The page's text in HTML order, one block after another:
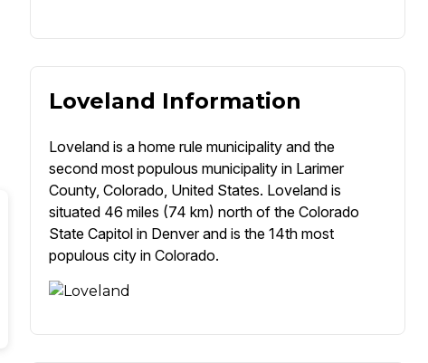
Loveland Information
Loveland is a home rule municipality and the
second most populous municipality in Larimer
County, Colorado, United States. Loveland is
situated 46 miles (74 km) north of the Colorado
State Capitol in Denver and is the 14th most
populous city in Colorado.